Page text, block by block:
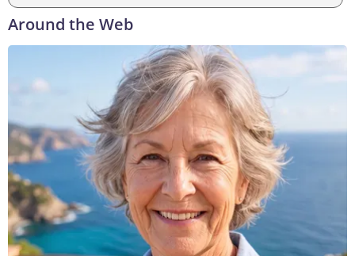
Around the Web